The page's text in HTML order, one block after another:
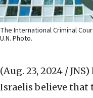
The International Criminal
U.N. Photo.
(Aug. 23, 2024 / JNS)
Israelis believe